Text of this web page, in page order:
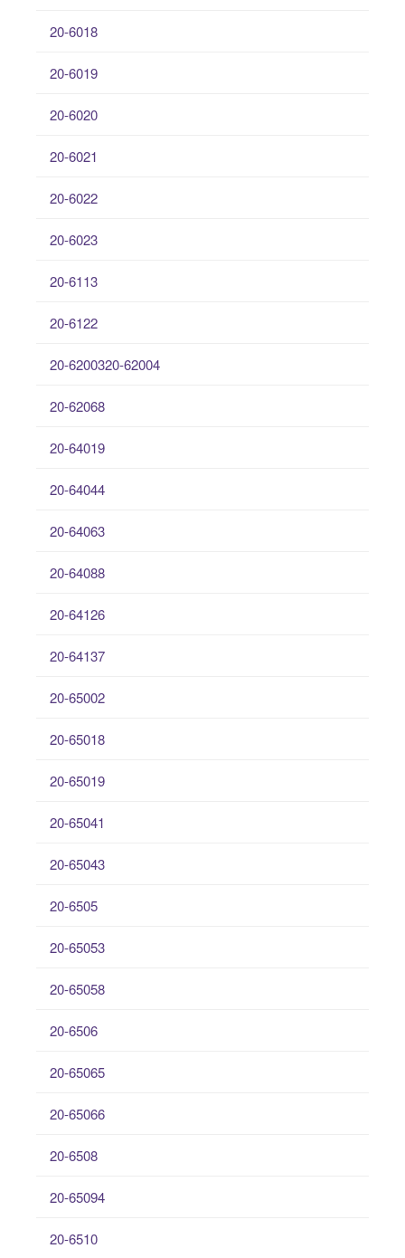
20-6018
20-6019
20-6020
20-6021
20-6022
20-6023
20-6113
20-6122
20-6200320-62004
20-62068
20-64019
20-64044
20-64063
20-64088
20-64126
20-64137
20-65002
20-65018
20-65019
20-65041
20-65043
20-6505
20-65053
20-65058
20-6506
20-65065
20-65066
20-6508
20-65094
20-6510